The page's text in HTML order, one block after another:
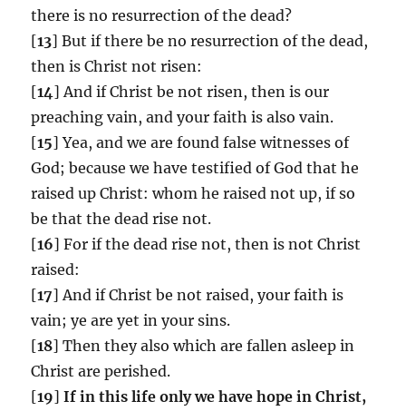
there is no resurrection of the dead?
[13] But if there be no resurrection of the dead,
then is Christ not risen:
[14] And if Christ be not risen, then is our
preaching vain, and your faith is also vain.
[15] Yea, and we are found false witnesses of
God; because we have testified of God that he
raised up Christ: whom he raised not up, if so
be that the dead rise not.
[16] For if the dead rise not, then is not Christ
raised:
[17] And if Christ be not raised, your faith is
vain; ye are yet in your sins.
[18] Then they also which are fallen asleep in
Christ are perished.
[19] If in this life only we have hope in Christ,